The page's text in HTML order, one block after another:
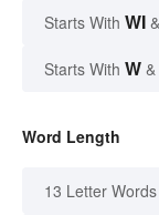
Starts With WI
Starts With W
Word Length
13 Letter Words